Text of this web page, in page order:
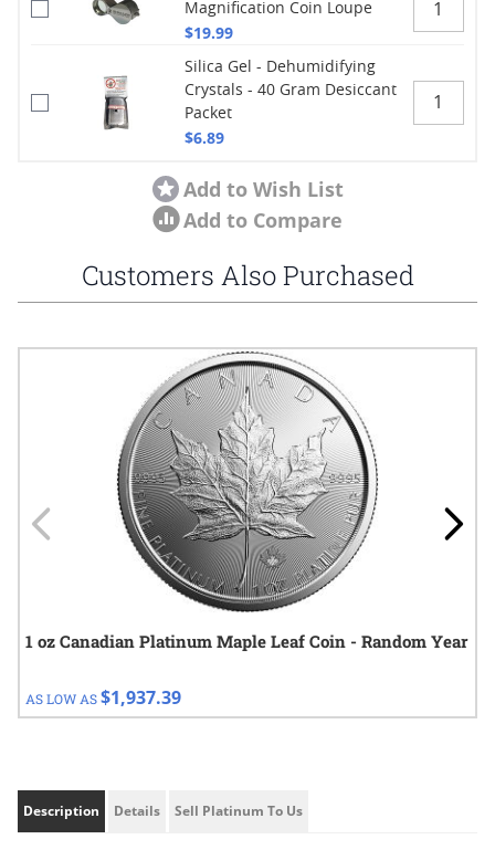
Magnification Coin Loupe
$19.99
Silica Gel - Dehumidifying
Crystals - 40 Gram Desiccant
Packet
$6.89
Add to Wish List
Add to Compare
Customers Also Purchased
Navigating through the elements of the carousel is possible
Press to go to carousel navigation
1 oz Canadian Platinum Maple Leaf Coin - Random Year
AS LOW AS$1,937.39
Description Details Sell Platinum To Us